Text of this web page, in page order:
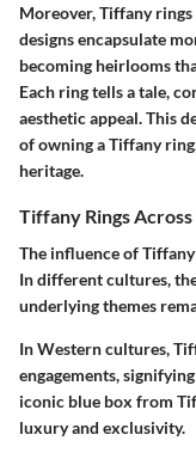
Moreover, Tiffany
designs encapsulate
becoming heirlooms
Each ring tells a tale,
aesthetic appeal. This
of owning a Tiffany
heritage.
Tiffany Rings
The influence of
In different cultures,
underlying themes
In Western cultures,
engagements,
iconic blue box from
luxury and exclusivity.